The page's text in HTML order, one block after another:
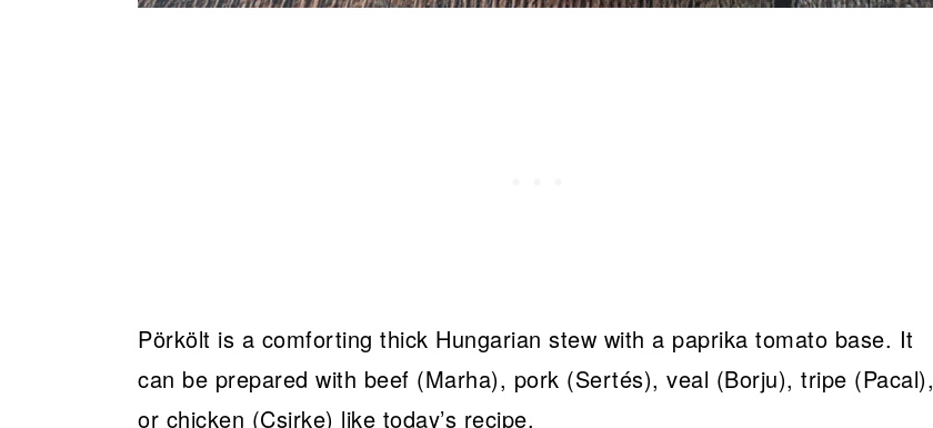
Pörkölt is a comforting thick Hungarian stew with a paprika tomato base. It
can be prepared with beef (Marha), pork (Sertés), veal (Borju), tripe (Pacal),
or chicken (Csirke) like today’s recipe.